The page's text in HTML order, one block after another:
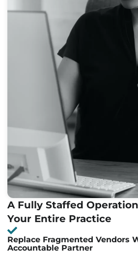
A Fully Staffed
Your Entire Practice
Replace Fragmented Vendors
Accountable Partner